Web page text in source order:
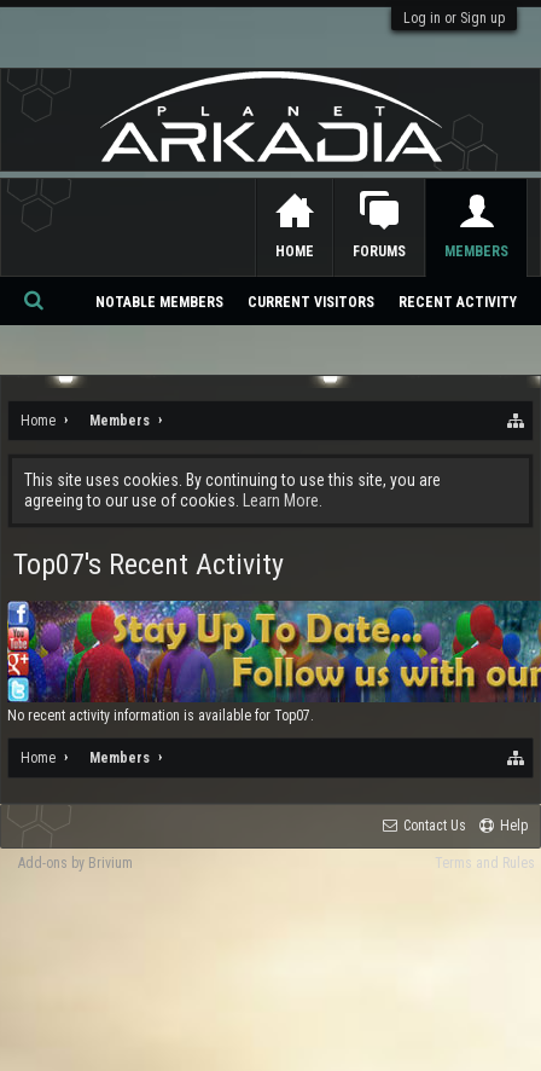
Log in or Sign up
Home Members
This site uses cookies. By continuing to use this site, you are
agreeing to our use of cookies.
Learn More.
Top07's Recent Activity
No recent activity information is available for Top07.
Home Members
HOME FORUMS MEMBERS
NOTABLE MEMBERS CURRENT VISITORS RECENT ACTIVITY
Se
ch
Contact Us Help
Terms and Rules
Add-ons by Brivium